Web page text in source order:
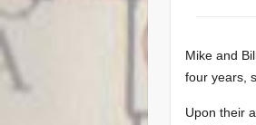
Mike and
four years,
Upon their